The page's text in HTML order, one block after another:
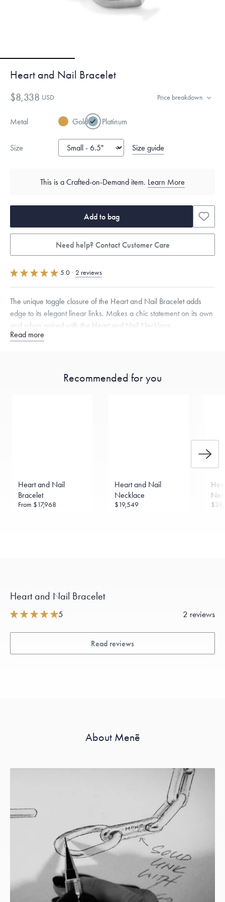
Heart and Nail Bracelet
$8,338 USD Price breakdown
Metal Gold Platinum
Size Size guide
This is a Crafted-on-Demand item. Learn More
Add to bag
Need help? Contact Customer Care
5.0 · 2 reviews
The unique toggle closure of the Heart and Nail Bracelet adds
edge to its elegant linear links. Makes a chic statement on its own
and when paired with the Heart and Nail Necklace.
Available in Small (6 1/2") and Large (7 1/2").
Dimensions are approximate. Products are sold by weight, not size.
Antimicrobial and hypoallergenic. Ethically
Read more
Recommended for you
Heart and Nail
Bracelet
From $17,968
Heart and Nail
Necklace
$19,549
Heart and Nail Bracelet
5 2 reviews
Read reviews
About Menē